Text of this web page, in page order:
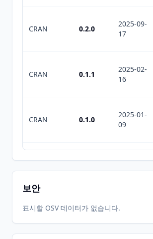
CRAN 0.2.0
2025-09-
17
CRAN 0.1.1
2025-02-
16
CRAN 0.1.0
2025-01-
09
CRAN 0.3.2
보안
표시할 OSV 데이터가 없습니다.